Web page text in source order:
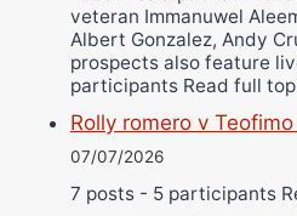
veteran Immanuwel
Albert Gonzalez, Andy
prospects also feature
participants Read full
Rolly romero v
07/07/2026
7 posts - 5 participants